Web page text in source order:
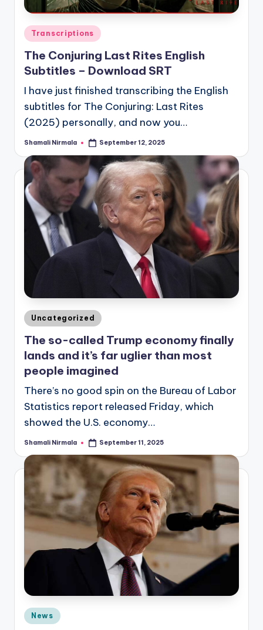
Posted
in
Transcriptions
The Conjuring Last Rites English
Subtitles – Download SRT
I have just finished transcribing the English
subtitles for The Conjuring: Last Rites
(2025) personally, and now you…
Posted
Shamali Nirmala September 12, 2025
Posted
in
Uncategorized
The so-called Trump economy finally
lands and it’s far uglier than most
people imagined
There’s no good spin on the Bureau of Labor
Statistics report released Friday, which
showed the U.S. economy…
Posted
Shamali Nirmala September 11, 2025
Posted
in
News